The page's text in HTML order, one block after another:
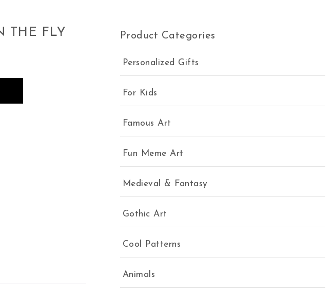
THE FLY
Pad quantity
Product Categories
Personalized Gifts
For Kids
Famous Art
Fun Meme Art
Medieval & Fantasy
Gothic Art
Cool Patterns
Animals